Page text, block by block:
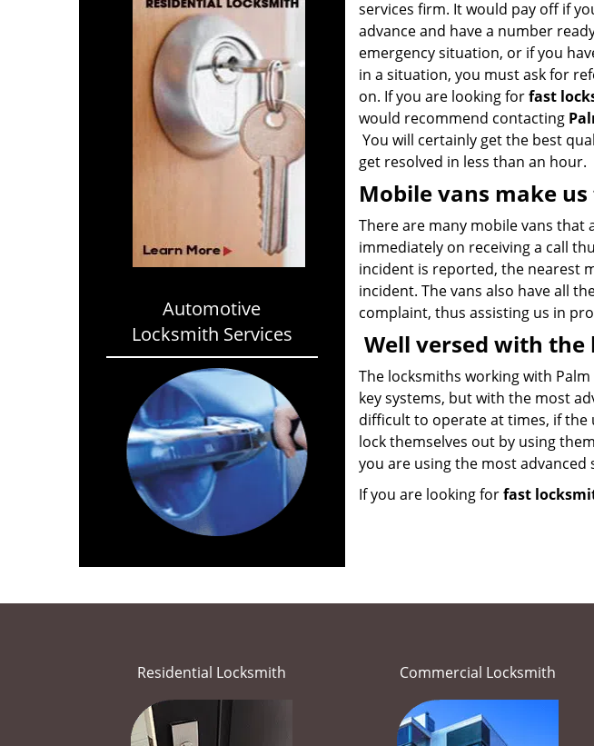
Automotive
Locksmith Services
services firm. It would pay off if
advance and have a number
emergency situation, or if you
in a situation, you must ask for
on. If you are looking forfast
would recommend contacting
You will certainly get the best
get resolved in less than an hour.
Mobile vans make
There are many mobile vans that
immediately on receiving a call
incident is reported, the nearest
incident. The vans also have all
complaint, thus assisting us in
Well versed with
The locksmiths working with
key systems, but with the most
difficult to operate at times, if the
lock themselves out by using
you are using the most
If you are looking forfast
Residential Locksmith Commercial Locksmith